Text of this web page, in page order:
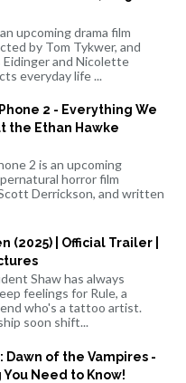
upcoming drama film
by Tom Tykwer, and
Eidinger and Nicolette
everyday life ...
2 - Everything We
the Ethan Hawke
2 is an upcoming
horror film
Derrickson, and written
(2025) | Official Trailer |
Shaw has always
feelings for Rule, a
who's a tattoo artist.
soon shift...
Dawn of the Vampires -
Need to Know!